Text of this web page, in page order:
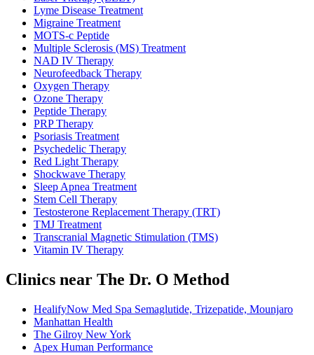
Lyme Disease Treatment
Migraine Treatment
MOTS-c Peptide
Multiple Sclerosis (MS) Treatment
NAD IV Therapy
Neurofeedback Therapy
Oxygen Therapy
Ozone Therapy
Peptide Therapy
PRP Therapy
Psoriasis Treatment
Psychedelic Therapy
Red Light Therapy
Shockwave Therapy
Sleep Apnea Treatment
Stem Cell Therapy
Testosterone Replacement Therapy (TRT)
TMJ Treatment
Transcranial Magnetic Stimulation (TMS)
Vitamin IV Therapy
Clinics near The Dr. O Method
HealifyNow Med Spa Semaglutide, Trizepatide, Mounjaro
Manhattan Health
The Gilroy New York
Apex Human Performance